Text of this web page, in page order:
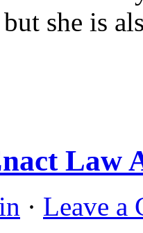
she is
Law
· Leave a